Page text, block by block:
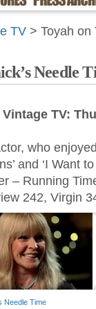
TV > Toyah on
Needle
TV:
who
and ‘I Want
– Running
242, Virgin
Needle Time